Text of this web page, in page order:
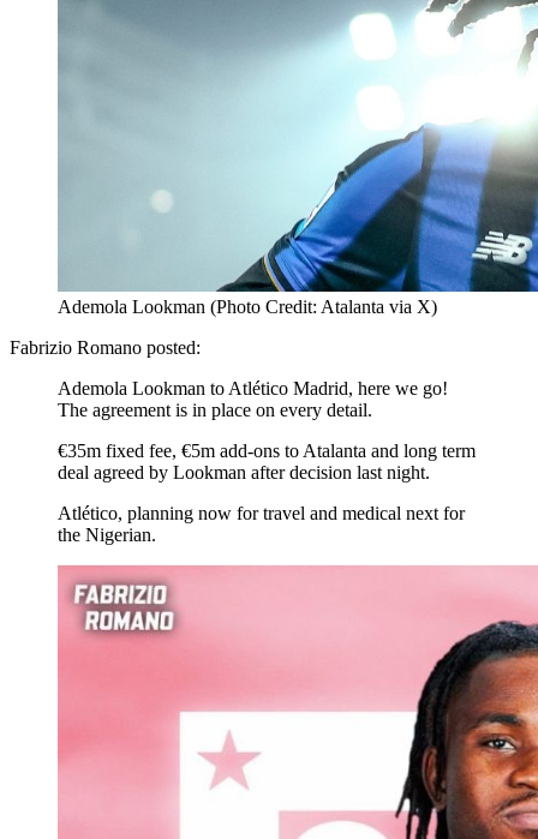
Ademola Lookman (Photo Credit: Atalanta via X)
Fabrizio Romano posted:
Ademola Lookman to Atlético Madrid, here we go!
The agreement is in place on every detail.
€35m fixed fee, €5m add-ons to Atalanta and long term
deal agreed by Lookman after decision last night.
Atlético, planning now for travel and medical next for
the Nigerian.